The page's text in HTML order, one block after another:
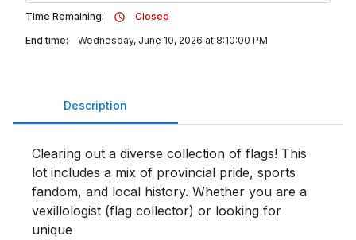
Time Remaining:
Closed
End time:
Wednesday, June 10, 2026 at 8:10:00 PM
Description
Clearing out a diverse collection of flags! This
lot includes a mix of provincial pride, sports
fandom, and local history. Whether you are a
vexillologist (flag collector) or looking for
unique